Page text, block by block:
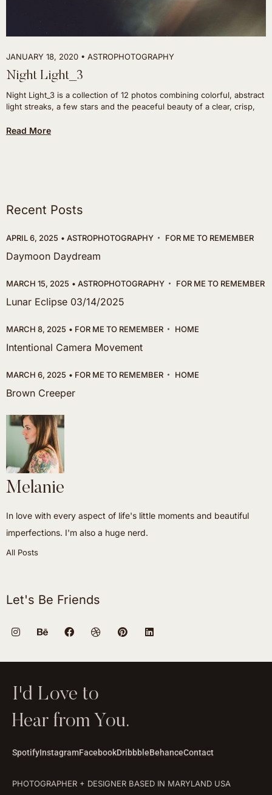
JANUARY 18, 2020 ASTROPHOTOGRAPHY
Night Light_3
Night Light_3 is a collection of 12 photos combining colorful, abstract
light streaks, a few stars and the peaceful beauty of a clear, crisp,
Read More
Recent Posts
APRIL 6, 2025 ASTROPHOTOGRAPHY FOR ME TO REMEMBER
Daymoon Daydream
MARCH 15, 2025 ASTROPHOTOGRAPHY FOR ME TO REMEMBER
Lunar Eclipse 03/14/2025
MARCH 8, 2025 FOR ME TO REMEMBER HOME
Intentional Camera Movement
MARCH 6, 2025 FOR ME TO REMEMBER HOME
Brown Creeper
Melanie
In love with every aspect of life's little moments and beautiful
imperfections. I'm also a huge nerd.
All Posts
Let's Be Friends
I'd Love to
Hear from You.
SpotifyInstagramFacebookDribbbleBehanceContact
PHOTOGRAPHER + DESIGNER BASED IN MARYLAND USA